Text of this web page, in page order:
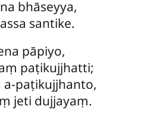
bhāseyya,
santike.
pāpiyo,
paṭikujjhatti;
a-paṭikujjhanto,
jeti dujjayaṃ.